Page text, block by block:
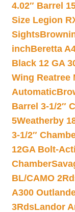
4.02″ Barrel
Size Legion
Sights
inchBeretta
Black 12 GA
Wing Reatree
Automatic
Barrel 3-1/2″
5Weatherby
3-1/2″
12GA Bolt-
Chamber
BL/CAMO
A300
3RdsLandor